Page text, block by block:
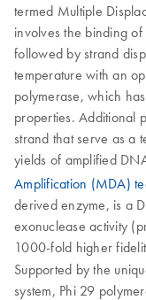
termed Multiple
involves the binding
followed by strand
temperature with an
polymerase, which
properties. Additional
strand that serve as a
yields of amplified
Amplification (MDA)
derived enzyme, is a
exonuclease activity
1000-fold higher
Supported by the
system, Phi 29